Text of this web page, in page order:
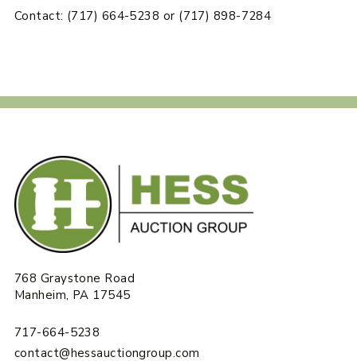
Contact: (717) 664-5238 or (717) 898-7284
768 Graystone Road
Manheim, PA 17545
717-664-5238
contact@hessauctiongroup.com